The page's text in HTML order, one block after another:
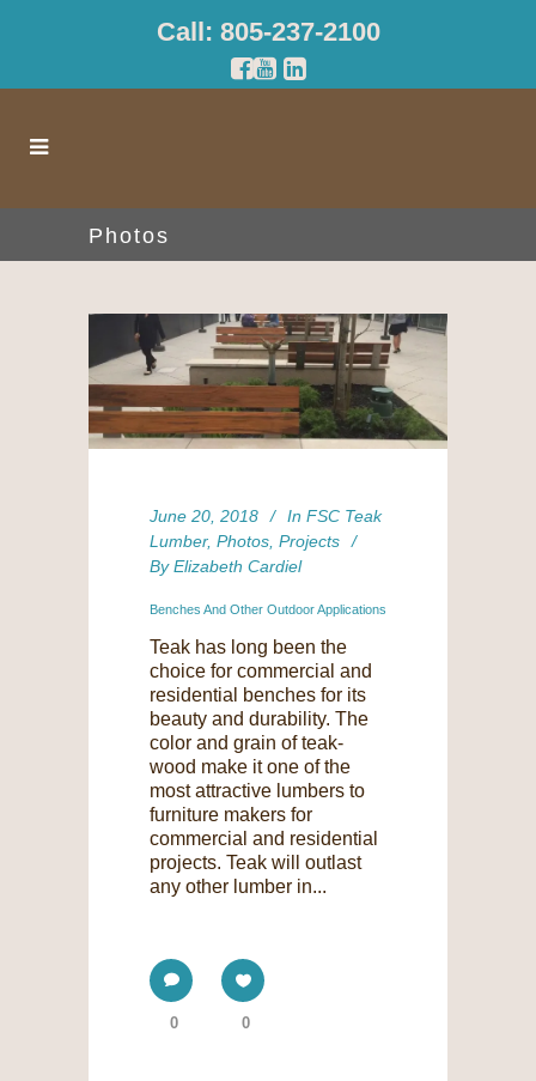
Call: 805-237-2100
Photos
June 20, 2018 In FSC Teak
Lumber, Photos Projects
By Elizabeth Cardiel
Benches And Other Outdoor Applications
Teak has long been the
choice for commercial and
residential benches for its
beauty and durability. The
color and grain of teak-
wood make it one of the
most attractive lumbers to
furniture makers for
commercial and residential
projects. Teak will outlast
any other lumber in...
0 0